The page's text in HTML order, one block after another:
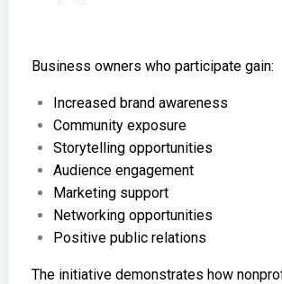
Business owners who participate gain:
Increased brand awareness
Community exposure
Storytelling opportunities
Audience engagement
Marketing support
Networking opportunities
Positive public relations
The initiative demonstrates how